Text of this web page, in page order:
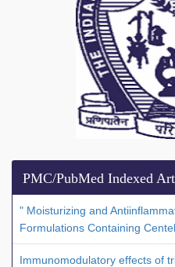
PMC/PubMed Indexed
" Moisturizing and
Formulations Containing
Immunomodulatory effects of